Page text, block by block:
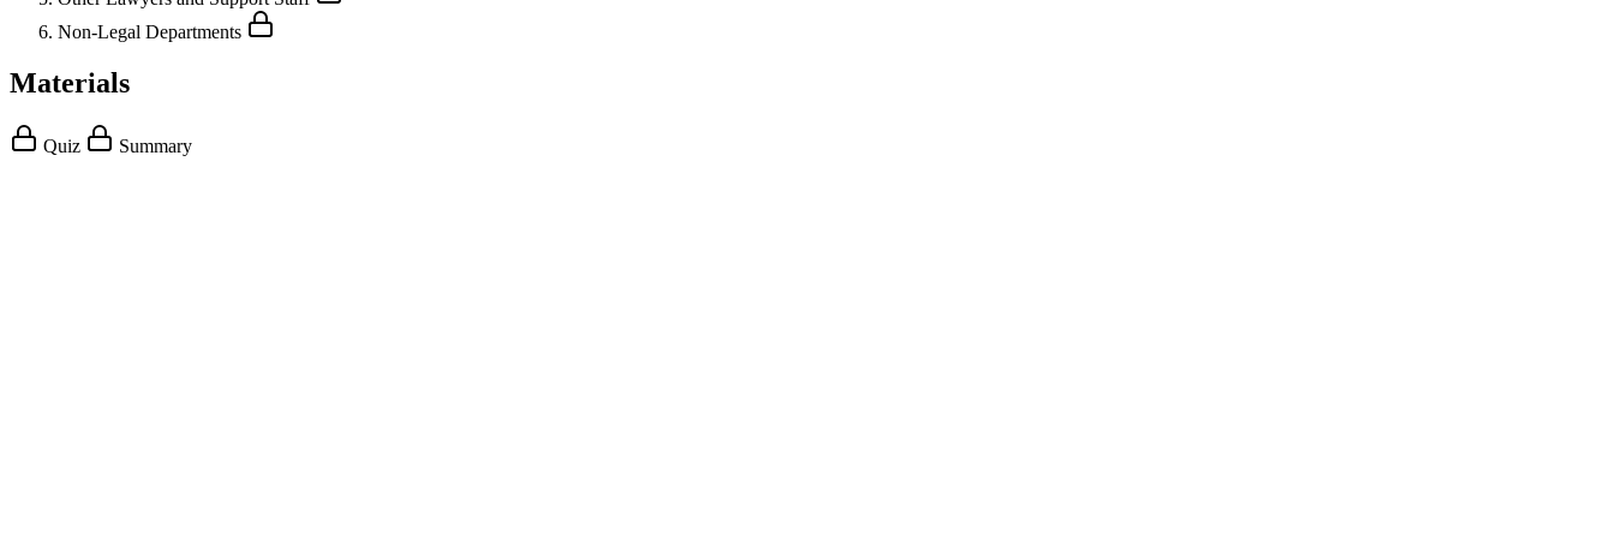
Non-Legal Departments
Materials
Quiz Summary